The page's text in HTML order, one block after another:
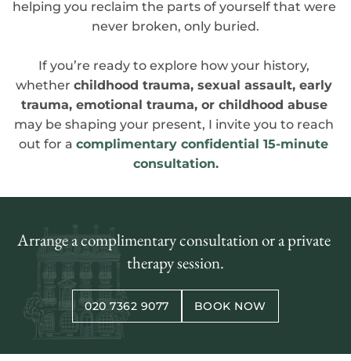
helping you reclaim the parts of yourself that were
never broken, only buried.
If you’re ready to explore how your history,
whether childhood trauma, sexual assault, early
trauma, emotional trauma, or childhood abuse
may be shaping your present, I invite you to reach
out for a complimentary confidential 15-minute
consultation.
Arrange a complimentary consultation or a private
therapy session.
020 7362 9077 BOOK NOW